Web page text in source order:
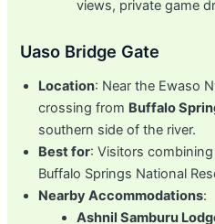
views, private game
Uaso Bridge Gate
Location: Near the Ewaso
crossing from Buffalo
southern side of the river.
Best for: Visitors
Buffalo Springs National
Nearby Accommodations:
Ashnil Samburu